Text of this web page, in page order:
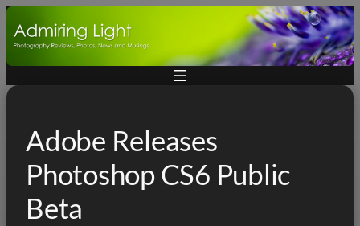
Skip
to
Adobe Releases
Photoshop CS6 Public
Beta